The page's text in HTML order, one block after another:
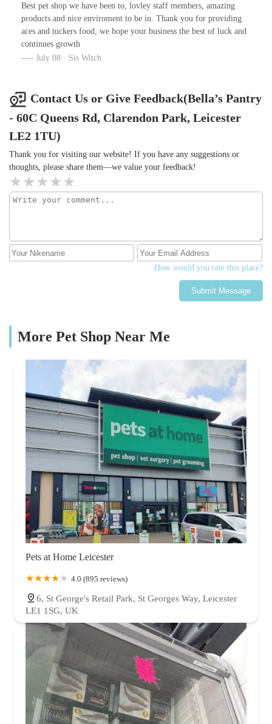
Best pet shop we have been to, lovley staff members, amazing
products and nice enviroment to be in. Thank you for providing
aces and tuckers food, we hope your business the best of luck and
continues growth
July 08 · Sis Witch
Contact Us or Give Feedback(Bella’s Pantry
- 60C Queens Rd, Clarendon Park, Leicester
LE2 1TU)
Thank you for visiting our website! If you have any suggestions or
thoughts, please share them—we value your feedback!
How would you rate this place?
Submit Message
More Pet Shop Near Me
Pets at Home Leicester
4.0 (895 reviews)
6, St George's Retail Park, St Georges Way, Leicester
LE1 1SG, UK